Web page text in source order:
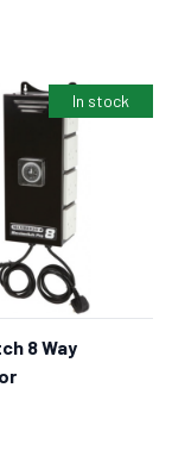
In stock
NOW
8 Way